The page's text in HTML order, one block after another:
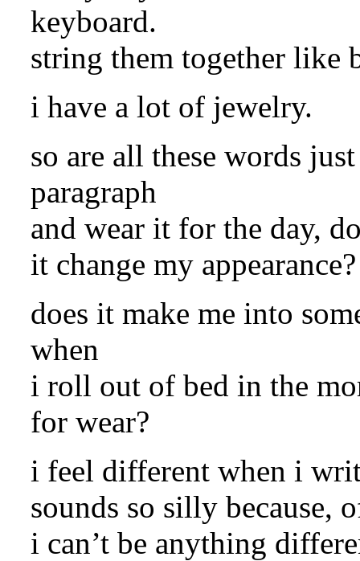
keyboard.
string them together like
i have a lot of jewelry.
so are all these words
paragraph
and wear it for the day,
it change my
does it make me into
when
i roll out of bed in the
for wear?
i feel different when i
sounds so silly because,
i can’t be anything